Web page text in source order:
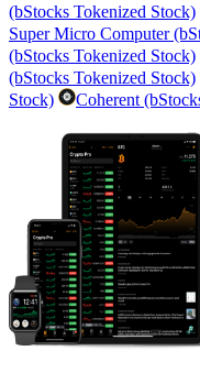
(bStocks Tokenized Stock)
Super Micro Computer
(bStocks Tokenized Stock)
(bStocks Tokenized Stock)
Stock)
Coherent